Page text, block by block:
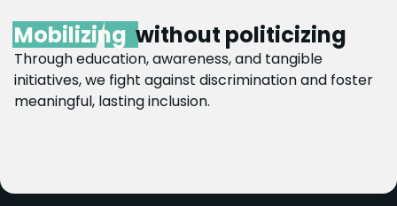
Mobilizing without politicizing
Through education, awareness, and tangible
initiatives, we fight against discrimination and foster
meaningful, lasting inclusion.